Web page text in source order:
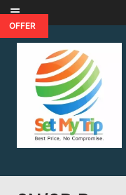
Skip to content
OFFER